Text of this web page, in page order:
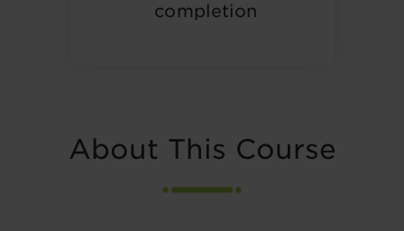
completion
About This Course